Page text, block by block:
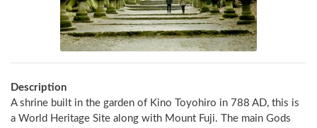
Description
A shrine built in the garden of Kino Toyohiro in 788 AD, this is
a World Heritage Site along with Mount Fuji. The main Gods